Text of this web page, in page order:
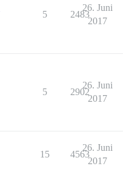
5 2483
26. Juni
2017
5 2902
26. Juni
2017
15 4563
26. Juni
2017